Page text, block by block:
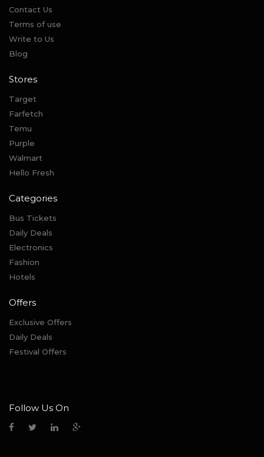
Contact Us
Terms of use
Write to Us
Blog
Stores
Target
Farfetch
Temu
Purple
Walmart
Hello Fresh
Categories
Bus Tickets
Daily Deals
Electronics
Fashion
Hotels
Offers
Exclusive Offers
Daily Deals
Festival Offers
Follow Us On